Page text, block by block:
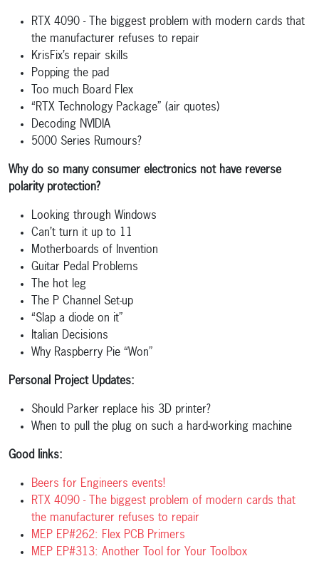
RTX 4090 - The biggest problem with modern cards that
the manufacturer refuses to repair
KrisFix’s repair skills
Popping the pad
Too much Board Flex
“RTX Technology Package” (air quotes)
Decoding NVIDIA
5000 Series Rumours?
Why do so many consumer electronics not have reverse
polarity protection?
Looking through Windows
Can’t turn it up to 11
Motherboards of Invention
Guitar Pedal Problems
The hot leg
The P Channel Set-up
“Slap a diode on it”
Italian Decisions
Why Raspberry Pie “Won”
Personal Project Updates:
Should Parker replace his 3D printer?
When to pull the plug on such a hard-working machine
Good links:
Beers for Engineers events!
RTX 4090 - The biggest problem of modern cards that
the manufacturer refuses to repair
MEP EP#262: Flex PCB Primers
MEP EP#313: Another Tool for Your Toolbox